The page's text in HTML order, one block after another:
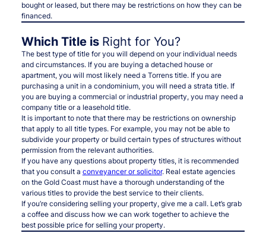
bought or leased, but there may be restrictions on how they can be
financed.
Which Title is Right for You?
The best type of title for you will depend on your individual needs
and circumstances. If you are buying a detached house or
apartment, you will most likely need a Torrens title. If you are
purchasing a unit in a condominium, you will need a strata title. If
you are buying a commercial or industrial property, you may need a
company title or a leasehold title.
It is important to note that there may be restrictions on ownership
that apply to all title types. For example, you may not be able to
subdivide your property or build certain types of structures without
permission from the relevant authorities.
If you have any questions about property titles, it is recommended
that you consult a conveyancer or solicitor. Real estate agencies
on the Gold Coast must have a thorough understanding of the
various titles to provide the best service to their clients.
If you’re considering selling your property, give me a call. Let’s grab
a coffee and discuss how we can work together to achieve the
best possible price for selling your property.